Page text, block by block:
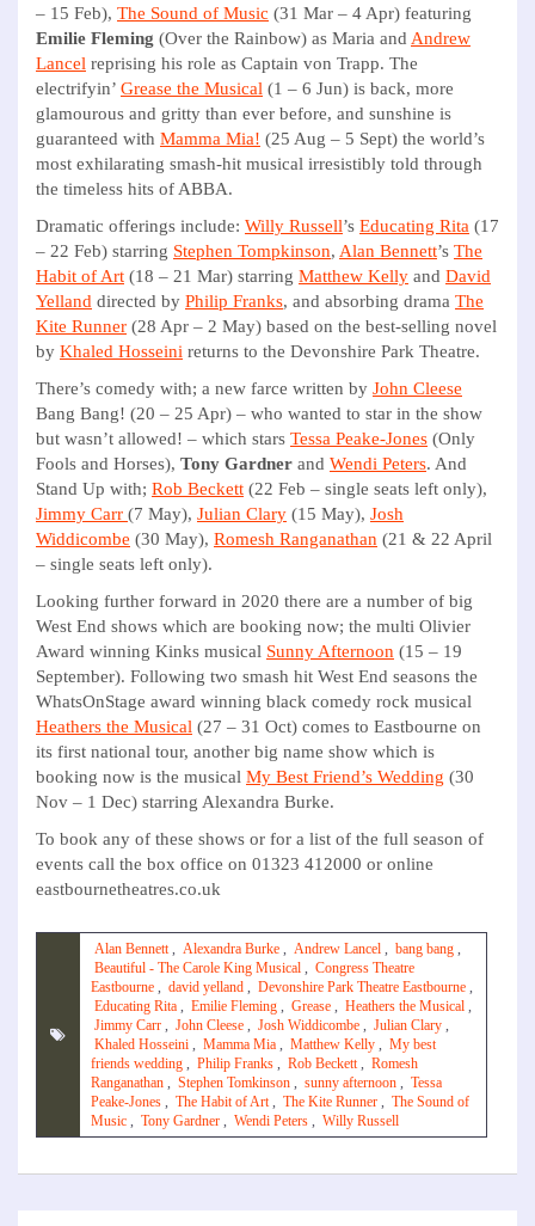
– 15 Feb), The Sound of Music (31 Mar – 4 Apr) featuring
Emilie Fleming (Over the Rainbow) as Maria and Andrew
Lancel reprising his role as Captain von Trapp. The
electrifyin’ Grease the Musical (1 – 6 Jun) is back, more
glamourous and gritty than ever before, and sunshine is
guaranteed with Mamma Mia! (25 Aug – 5 Sept) the world’s
most exhilarating smash-hit musical irresistibly told through
the timeless hits of ABBA.
Dramatic offerings include: Willy Russell’s Educating Rita (17
– 22 Feb) starring Stephen Tompkinson, Alan Bennett’s The
Habit of Art (18 – 21 Mar) starring Matthew Kelly and David
Yelland directed by Philip Franks, and absorbing drama The
Kite Runner (28 Apr – 2 May) based on the best-selling novel
by Khaled Hosseini returns to the Devonshire Park Theatre.
There’s comedy with; a new farce written by John Cleese
Bang Bang! (20 – 25 Apr) – who wanted to star in the show
but wasn’t allowed! – which stars Tessa Peake-Jones (Only
Fools and Horses), Tony Gardner and Wendi Peters. And
Stand Up with; Rob Beckett (22 Feb – single seats left only),
Jimmy Carr (7 May), Julian Clary (15 May), Josh
Widdicombe (30 May), Romesh Ranganathan (21 & 22 April
– single seats left only).
Looking further forward in 2020 there are a number of big
West End shows which are booking now; the multi Olivier
Award winning Kinks musical Sunny Afternoon (15 – 19
September). Following two smash hit West End seasons the
WhatsOnStage award winning black comedy rock musical
Heathers the Musical (27 – 31 Oct) comes to Eastbourne on
its first national tour, another big name show which is
booking now is the musical My Best Friend’s Wedding (30
Nov – 1 Dec) starring Alexandra Burke.
To book any of these shows or for a list of the full season of
events call the box office on 01323 412000 or online
eastbournetheatres.co.uk
Alan Bennett , Alexandra Burke , Andrew Lancel , bang bang ,
Beautiful - The Carole King Musical , Congress Theatre
Eastbourne , david yelland , Devonshire Park Theatre Eastbourne ,
Educating Rita , Emilie Fleming , Grease , Heathers the Musical ,
Jimmy Carr , John Cleese , Josh Widdicombe , Julian Clary ,
Khaled Hosseini , Mamma Mia , Matthew Kelly , My best
friends wedding , Philip Franks , Rob Beckett , Romesh
Ranganathan , Stephen Tomkinson , sunny afternoon , Tessa
Peake-Jones , The Habit of Art , The Kite Runner , The Sound of
Music , Tony Gardner , Wendi Peters , Willy Russell